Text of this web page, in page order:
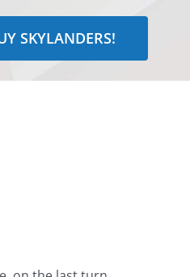
SKYLANDERS!